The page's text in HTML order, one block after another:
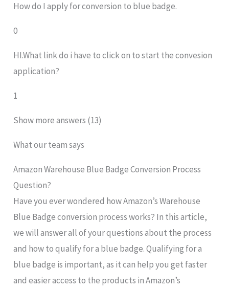
How do I apply for conversion to blue badge.
0
HI.What link do i have to click on to start the convesion
application?
1
Show more answers (13)
What our team says
Amazon Warehouse Blue Badge Conversion Process
Question?
Have you ever wondered how Amazon’s Warehouse
Blue Badge conversion process works? In this article,
we will answer all of your questions about the process
and how to qualify for a blue badge. Qualifying for a
blue badge is important, as it can help you get faster
and easier access to the products in Amazon’s